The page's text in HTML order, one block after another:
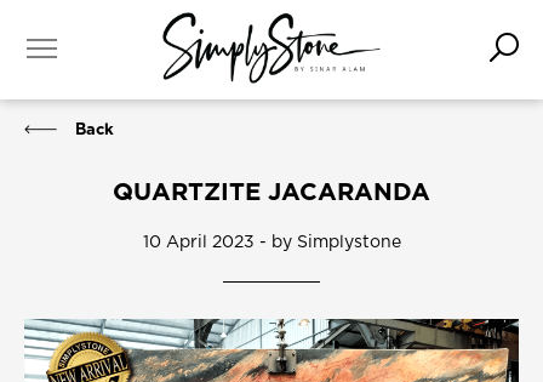
Back
QUARTZITE JACARANDA
10 April 2023 - by Simplystone